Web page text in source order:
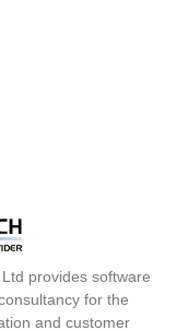
provides software
for the
and customer